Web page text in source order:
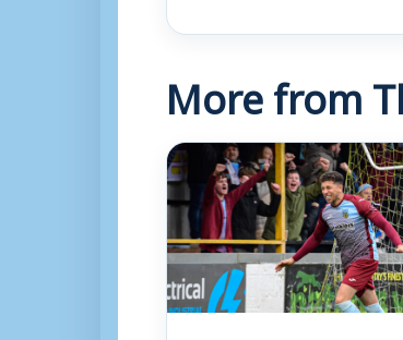
More from